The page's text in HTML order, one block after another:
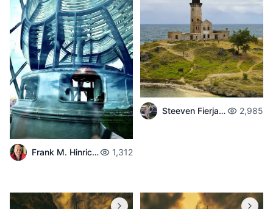
Frank M. Hinrichs 1,312
Steeven Fierjaun 2,985